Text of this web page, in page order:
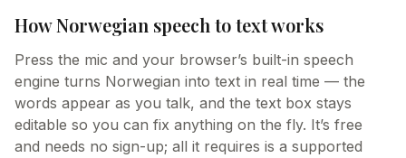
How Norwegian speech to text works
Press the mic and your browser’s built-in speech
engine turns Norwegian into text in real time — the
words appear as you talk, and the text box stays
editable so you can fix anything on the fly. It’s free
and needs no sign-up; all it requires is a supported